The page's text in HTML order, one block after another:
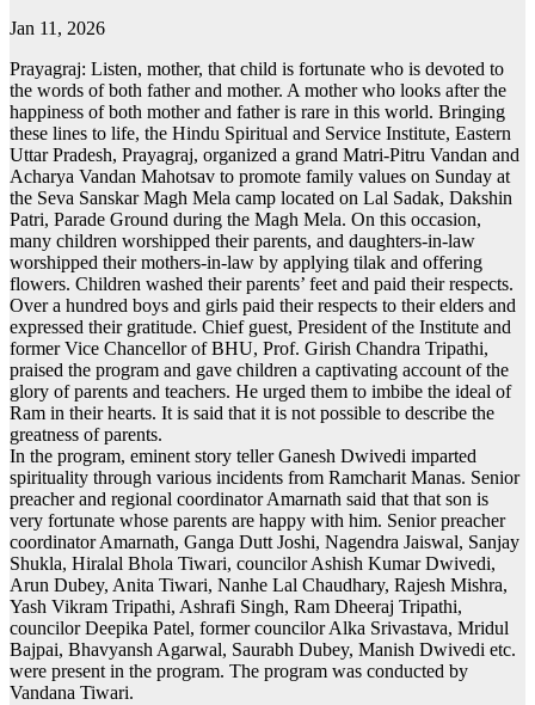
Jan 11, 2026
Prayagraj: Listen, mother, that child is fortunate who is devoted to
the words of both father and mother. A mother who looks after the
happiness of both mother and father is rare in this world. Bringing
these lines to life, the Hindu Spiritual and Service Institute, Eastern
Uttar Pradesh, Prayagraj, organized a grand Matri-Pitru Vandan and
Acharya Vandan Mahotsav to promote family values on Sunday at
the Seva Sanskar Magh Mela camp located on Lal Sadak, Dakshin
Patri, Parade Ground during the Magh Mela. On this occasion,
many children worshipped their parents, and daughters-in-law
worshipped their mothers-in-law by applying tilak and offering
flowers. Children washed their parents’ feet and paid their respects.
Over a hundred boys and girls paid their respects to their elders and
expressed their gratitude. Chief guest, President of the Institute and
former Vice Chancellor of BHU, Prof. Girish Chandra Tripathi,
praised the program and gave children a captivating account of the
glory of parents and teachers. He urged them to imbibe the ideal of
Ram in their hearts. It is said that it is not possible to describe the
greatness of parents.
In the program, eminent story teller Ganesh Dwivedi imparted
spirituality through various incidents from Ramcharit Manas. Senior
preacher and regional coordinator Amarnath said that that son is
very fortunate whose parents are happy with him. Senior preacher
coordinator Amarnath, Ganga Dutt Joshi, Nagendra Jaiswal, Sanjay
Shukla, Hiralal Bhola Tiwari, councilor Ashish Kumar Dwivedi,
Arun Dubey, Anita Tiwari, Nanhe Lal Chaudhary, Rajesh Mishra,
Yash Vikram Tripathi, Ashrafi Singh, Ram Dheeraj Tripathi,
councilor Deepika Patel, former councilor Alka Srivastava, Mridul
Bajpai, Bhavyansh Agarwal, Saurabh Dubey, Manish Dwivedi etc.
were present in the program. The program was conducted by
Vandana Tiwari.